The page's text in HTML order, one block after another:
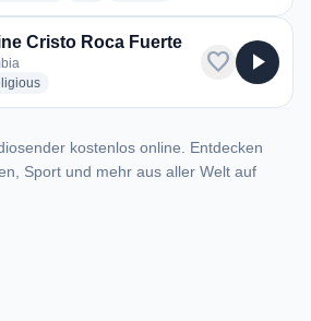
Cristo Roca Fuerte
radio stations
favorite play_arrow
kostenlos online. Entdecken
Sport und mehr aus aller Welt auf